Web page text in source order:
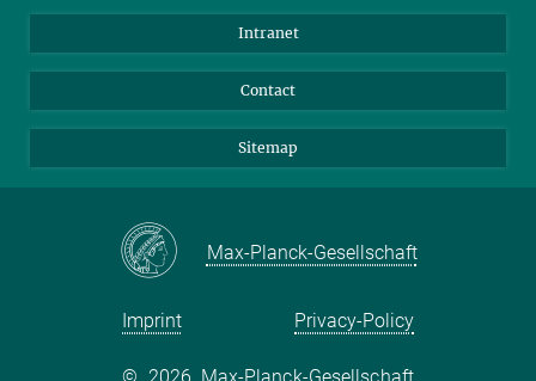
LinkedIn
Intranet
Contact
Sitemap
Max-Planck-Gesellschaft
Imprint Privacy-Policy